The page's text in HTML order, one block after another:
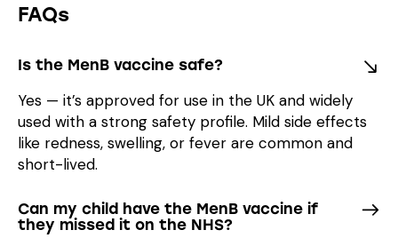
FAQs
Is the MenB vaccine safe?
Yes — it’s approved for use in the UK and widely
used with a strong safety profile. Mild side effects
like redness, swelling, or fever are common and
short-lived.
Can my child have the MenB vaccine if
they missed it on the NHS?